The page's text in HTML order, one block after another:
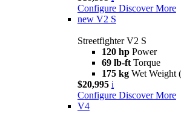
Configure Discover More
new V2 S
Streetfighter V2 S
120 hp Power
69 lb-ft Torque
175 kg Wet Weight
$20,995 i
Configure Discover More
V4